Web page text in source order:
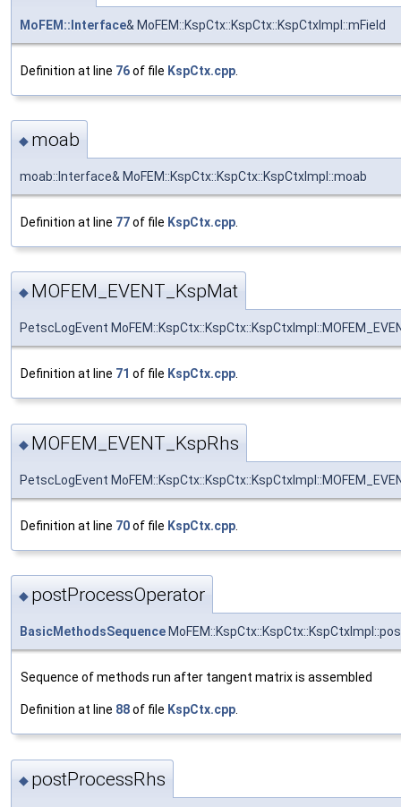
MoFEM::Interface& MoFEM::KspCtx::KspCtx::KspCtxImpl::mField
Definition at line 76of file KspCtx.cpp
◆ moab
moab::Interface& MoFEM::KspCtx::KspCtx::KspCtxImpl::moab
Definition at line 77of file KspCtx.cpp
◆ MOFEM_EVENT_KspMat
PetscLogEvent
Definition at line 71 of file KspCtx.cpp.
◆ MOFEM_EVENT_KspRhs
PetscLogEvent
Definition at line 70of file KspCtx.cpp
◆ postProcessOperator
BasicMethodsSequence
Sequence of methods run after tangent matrix is assembled
Definition at line 88of file KspCtx.cpp.
◆ postProcessRhs